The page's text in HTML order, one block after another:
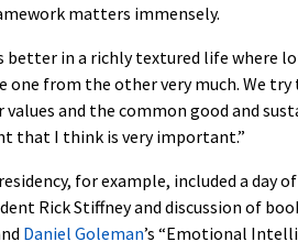
matters immensely.
better in a richly textured life where
one from the other very much. We
values and the common good and
that I think is very important.”
for example, included a day
Rick Stiffney and discussion of
Daniel Goleman’s “Emotional